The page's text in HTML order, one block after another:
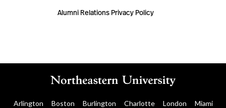
Alumni Relations Privacy Policy
Arlington Boston Burlington Charlotte London Miami